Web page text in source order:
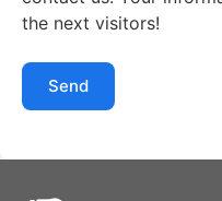
the next visitors!
Send